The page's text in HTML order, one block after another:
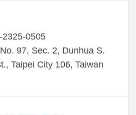
2325-0505
97, Sec. 2, Dunhua S.
Taipei City 106, Taiwan